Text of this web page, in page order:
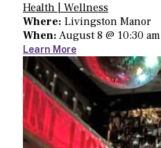
Health | Wellness
Where: Livingston Manor
When: August 8 @ 10:30 am
Learn More